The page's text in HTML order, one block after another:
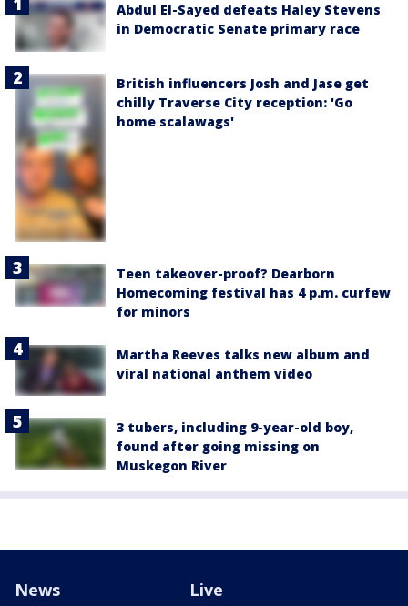
Abdul El-Sayed defeats Haley Stevens
in Democratic Senate primary race
British influencers Josh and Jase get
chilly Traverse City reception: 'Go
home scalawags'
Teen takeover-proof? Dearborn
Homecoming festival has 4 p.m. curfew
for minors
Martha Reeves talks new album and
viral national anthem video
3 tubers, including 9-year-old boy,
found after going missing on
Muskegon River
News Live